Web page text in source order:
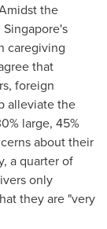
the
Singapore's
caregiving
that
foreign
alleviate the
large, 45%
about their
a quarter of
only
they are "very